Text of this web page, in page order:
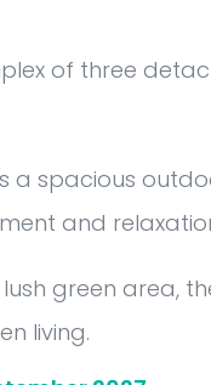
of three
a spacious
and
green area,
living.